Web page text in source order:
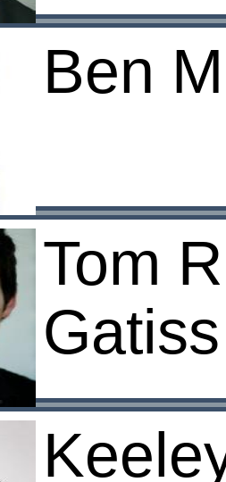
Ben
Tom